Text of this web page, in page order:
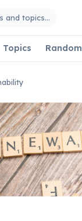
and topics…
Topics Random